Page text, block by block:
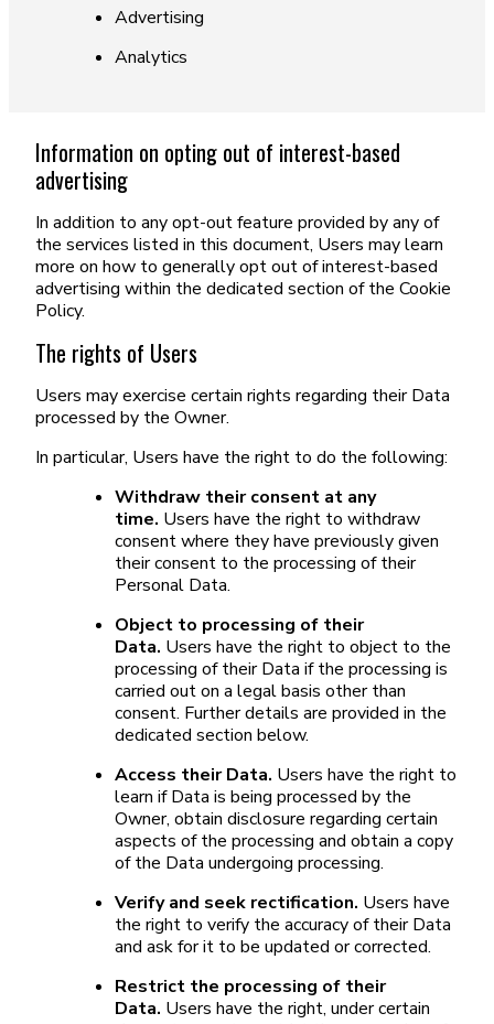
Advertising
Analytics
Information on opting out of interest-based
advertising
In addition to any opt-out feature provided by any of
the services listed in this document, Users may learn
more on how to generally opt out of interest-based
advertising within the dedicated section of the Cookie
Policy.
The rights of Users
Users may exercise certain rights regarding their Data
processed by the Owner.
In particular, Users have the right to do the following:
Withdraw their consent at any
time. Users have the right to withdraw
consent where they have previously given
their consent to the processing of their
Personal Data.
Object to processing of their
Data. Users have the right to object to the
processing of their Data if the processing is
carried out on a legal basis other than
consent. Further details are provided in the
dedicated section below.
Access their Data. Users have the right to
learn if Data is being processed by the
Owner, obtain disclosure regarding certain
aspects of the processing and obtain a copy
of the Data undergoing processing.
Verify and seek rectification. Users have
the right to verify the accuracy of their Data
and ask for it to be updated or corrected.
Restrict the processing of their
Data. Users have the right, under certain